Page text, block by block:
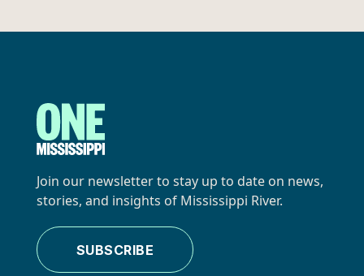
Join our newsletter to stay up to date on news,
stories, and insights of Mississippi River.
SUBSCRIBE